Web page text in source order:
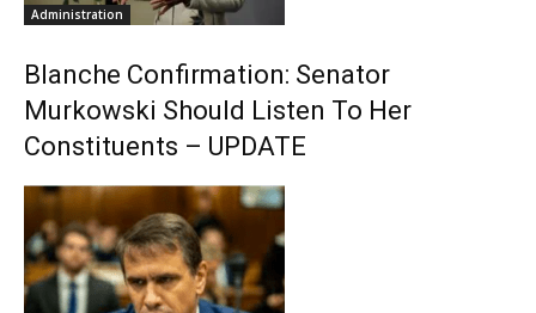
Administration
Blanche Confirmation: Senator
Murkowski Should Listen To Her
Constituents – UPDATE